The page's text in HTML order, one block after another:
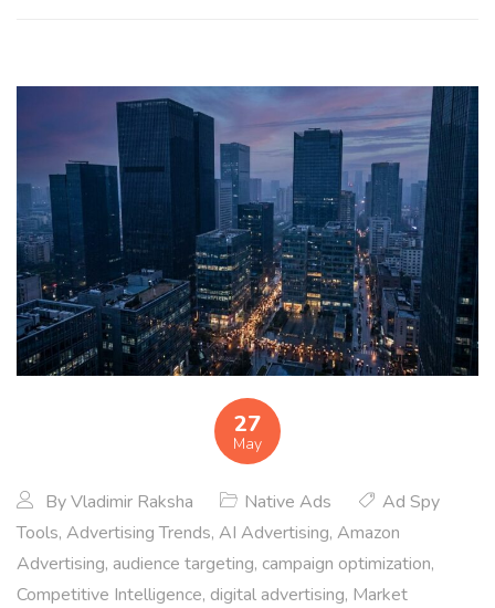
27
May
ByVladimir Raksha Native Ads
Ad Spy
Tools, Advertising Trends, AI Advertising, Amazon
Advertising, audience targeting, campaign optimization,
Competitive Intelligence, digital advertising, Market